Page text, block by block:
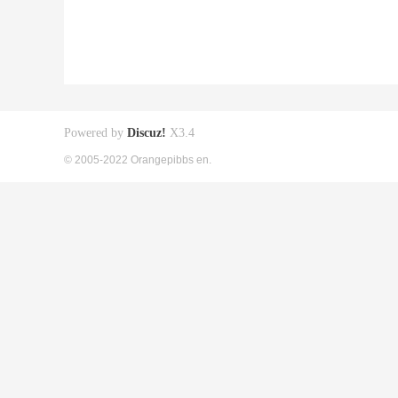
Powered by Discuz! X3.4
© 2005-2022 Orangepibbs en.